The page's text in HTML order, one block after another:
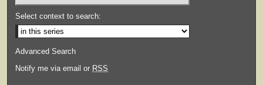
Select context to search:
Advanced Search
Notify me via email or RSS